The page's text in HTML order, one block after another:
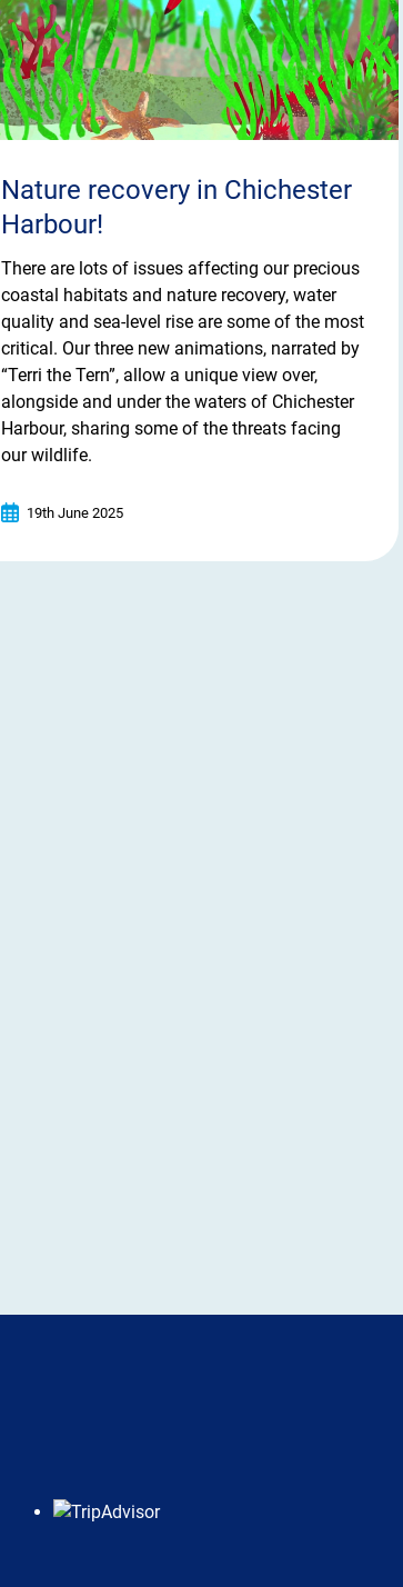
Nature recovery in Chichester
Harbour!
There are lots of issues affecting our precious
coastal habitats and nature recovery, water
quality and sea-level rise are some of the most
critical. Our three new animations, narrated by
“Terri the Tern”, allow a unique view over,
alongside and under the waters of Chichester
Harbour, sharing some of the threats facing
our wildlife.
19th June 2025